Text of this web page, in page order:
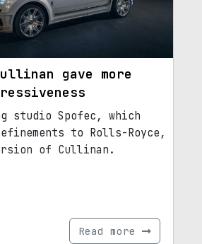
gave more
studio Spofec, which
to Rolls-Royce,
of Cullinan.
Read more